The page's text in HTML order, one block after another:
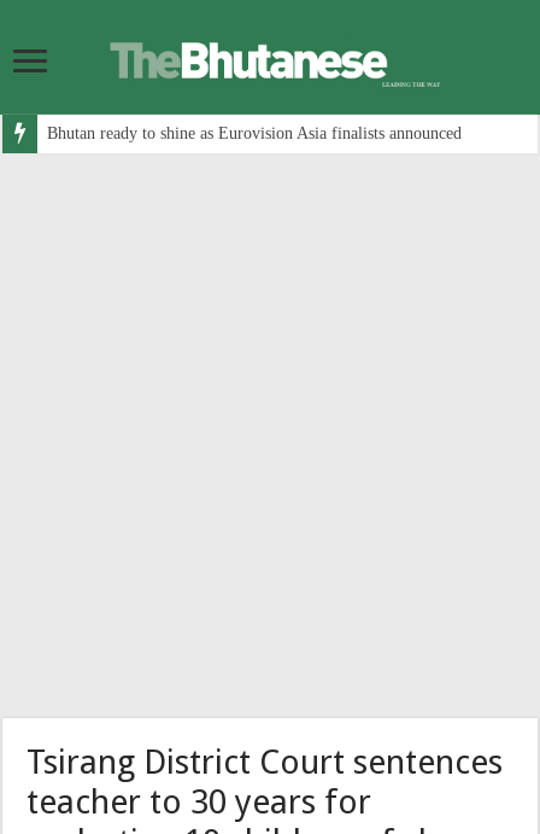
Bhutan ready to shine as Eurovision Asia finalists announced
Tsirang District Court sentences
teacher to 30 years for